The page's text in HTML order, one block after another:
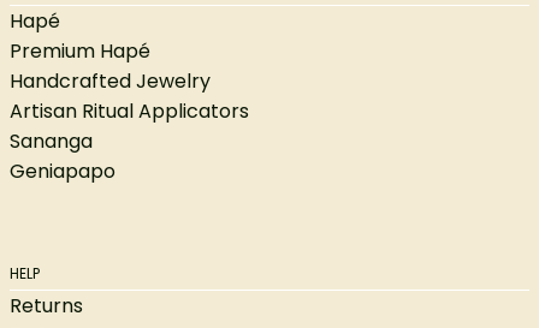
Hapé
Premium Hapé
Handcrafted Jewelry
Artisan Ritual Applicators
Sananga
Geniapapo
HELP
Returns